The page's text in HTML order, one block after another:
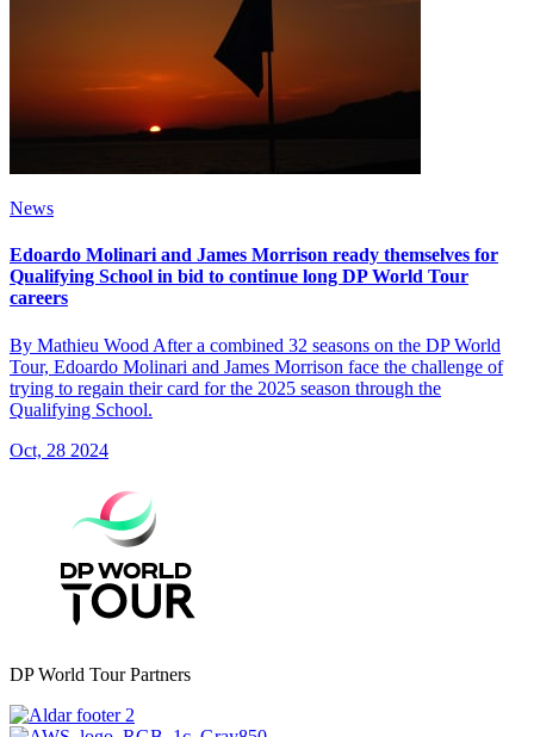
News
Edoardo Molinari and James Morrison ready themselves for
Qualifying School in bid to continue long DP World Tour
careers
By Mathieu Wood After a combined 32 seasons on the DP World
Tour, Edoardo Molinari and James Morrison face the challenge of
trying to regain their card for the 2025 season through the
Qualifying School.
Oct, 28 2024
DP World Tour Partners